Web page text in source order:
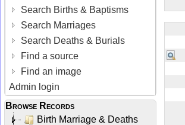
Search Births & Baptisms
Search Marriages
Search Deaths & Burials
Find a source
Find an image
Admin login
Browse Records
Birth Marriage & Deaths